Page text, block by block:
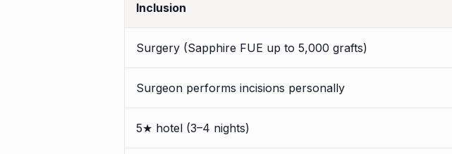
Inclusion
Surgery (Sapphire FUE up to 5,000 grafts)
Surgeon performs incisions personally
5★ hotel (3–4 nights)